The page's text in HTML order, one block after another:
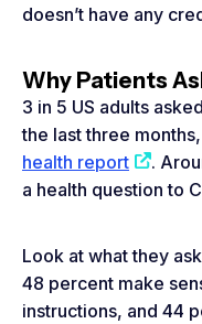
doesn’t have any
Why Patients
3 in 5 US adults
the last three
health report
.
a health question to
Look at what they
48 percent make
instructions, and 44